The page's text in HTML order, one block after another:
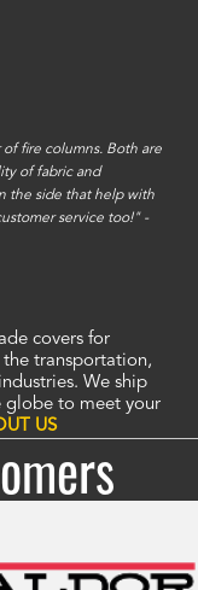
fire columns. Both are
of fabric and
the side that help with
service too!" -
covers for
transportation,
We ship
globe to meet your
US